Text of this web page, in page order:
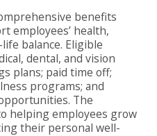
benefits
employees’ health,
balance. Eligible
dental, and vision
plans; paid time off;
programs; and
The
helping employees grow
their personal well-